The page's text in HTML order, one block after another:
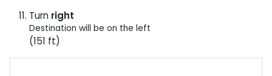
Turn right
Destination will be on the left
(151 ft)